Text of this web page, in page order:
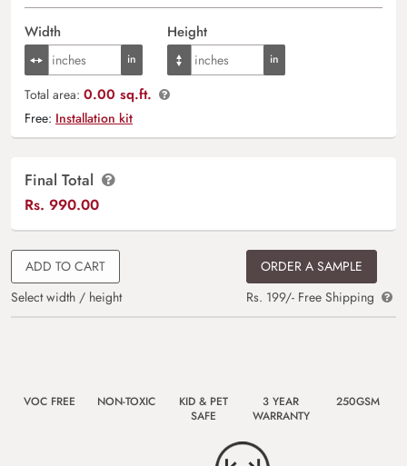
Width Height
Total area: 0.00 sq.ft.
Free: Installation kit
Final Total
Rs. 990.00
ADD TO CART
Select width / height
ORDER A SAMPLE
Rs. 199/- Free Shipping
VOC FREE NON-TOXIC
KID & PET
SAFE
3 YEAR
WARRANTY
250GSM